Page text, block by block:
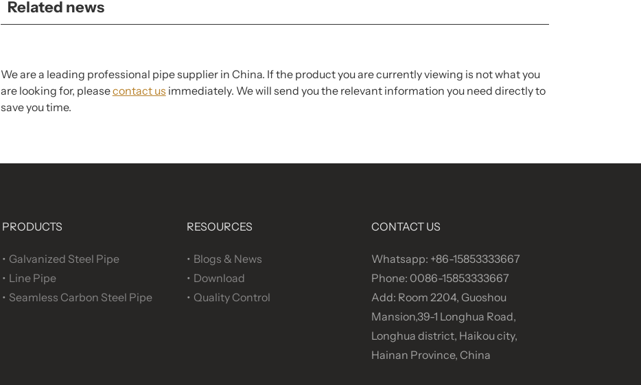
Related news
We are a leading professional pipe supplier in China. If the product you are currently viewing is not what you
are looking for, pleasecontact us immediately. We will send you the relevant information you need directly to
save you time.
PRODUCTS
Galvanized Steel Pipe
Line Pipe
Seamless Carbon Steel Pipe
RESOURCES
Blogs & News
Download
Quality Control
CONTACT US
Whatsapp: +86-15853333667
Phone: 0086-15853333667
Add: Room 2204, Guoshou
Mansion,39-1 Longhua Road,
Longhua district, Haikou city,
Hainan Province, China